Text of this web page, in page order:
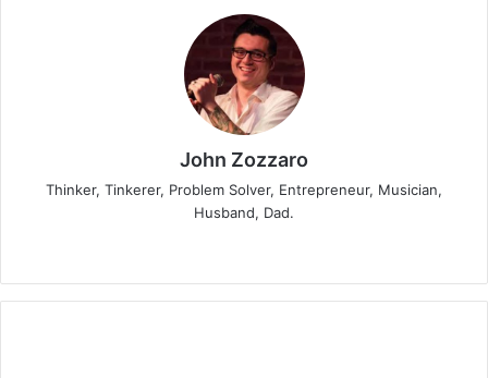
John Zozzaro
Thinker, Tinkerer, Problem Solver, Entrepreneur, Musician,
Husband, Dad.